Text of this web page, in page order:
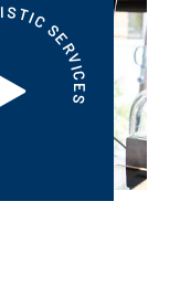
ISTICS
ER
V
I
C
E
S